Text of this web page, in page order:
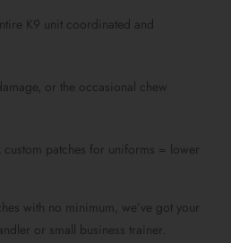
K9 unit coordinated and
or the occasional chew
custom patches for uniforms = lower
with no minimum, we’ve got your
or small business trainer.